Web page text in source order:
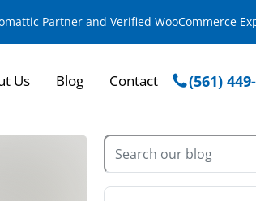
Partner and Verified WooCommerce
Us Blog Contact (561)